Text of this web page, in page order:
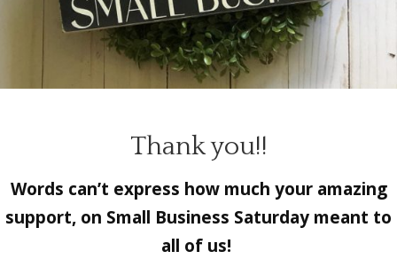
Thank you!!
Words can’t express how much your amazing
support, on Small Business Saturday meant to
all of us!